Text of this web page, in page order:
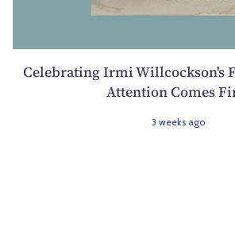
Celebrating Irmi Willcockson's
Attention Comes
3 weeks ago